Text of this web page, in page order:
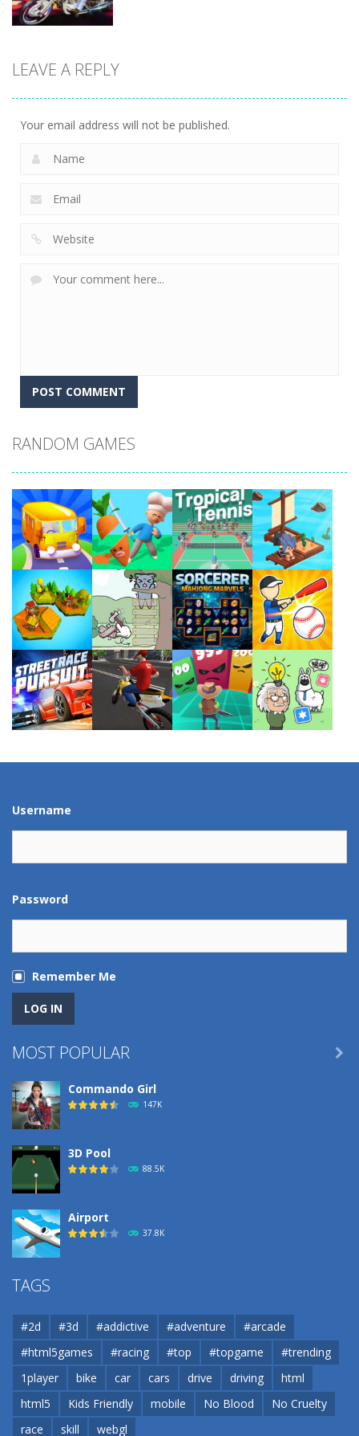
Racer
LEAVE A REPLY
Your email address will not be published.
RANDOM GAMES
Play Play Play Play
Play Play Play Play
Username
Password
Remember Me
MOST POPULAR
Commando Girl
147K
3D Pool
88.5K
Airport
37.8K
37.8K
Cannons and Soldiers

TAGS
#2d #3d #addictive #adventure
#arcade
#html5games
#racing #top #topgame
#trending
1player
bike car cars drive driving
html
html5
Kids Friendly mobile No Blood
No Cruelty
race
skill webgl